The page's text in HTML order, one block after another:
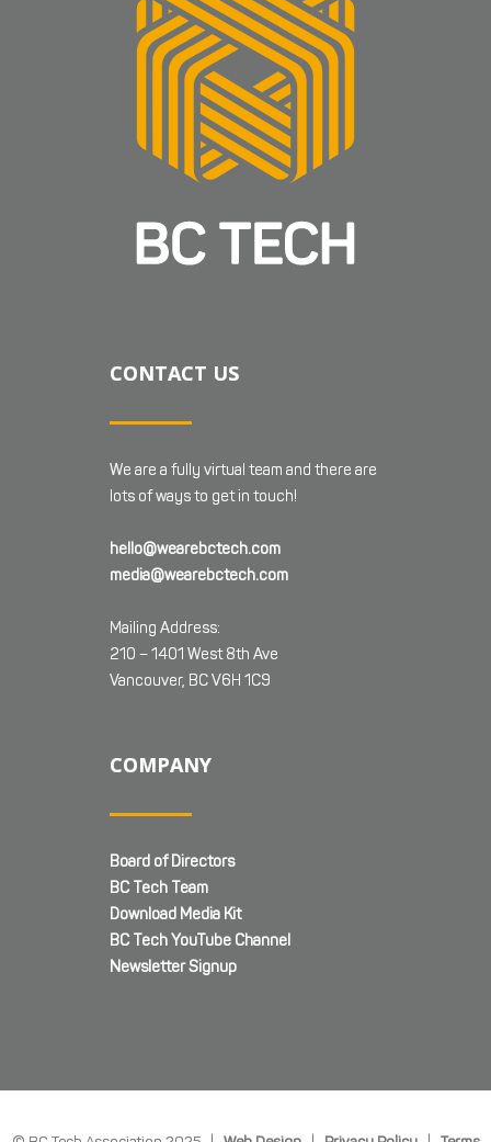
CONTACT US
We are a fully virtual team and there are
lots of ways to get in touch!
hello@wearebctech.com
media@wearebctech.com
Mailing Address:
210 – 1401 West 8th Ave
Vancouver, BC V6H 1C9
COMPANY
Board of Directors
BC Tech Team
Download Media Kit
BC Tech YouTube Channel
Newsletter Signup